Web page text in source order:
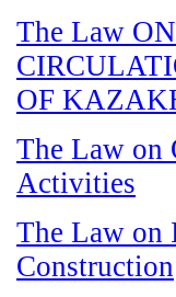
The Law
OF
The Law on
Activities
The Law on
Construction